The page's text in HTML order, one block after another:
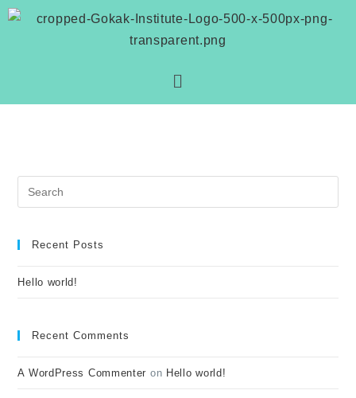
Recent Posts
Hello world!
Recent Comments
A WordPress Commenter on Hello world!